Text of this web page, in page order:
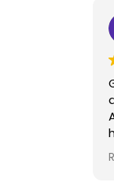
Greg
and
Any
had a
weekends. Would
Read